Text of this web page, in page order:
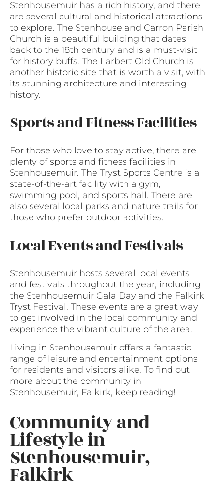
Stenhousemuir has a rich history, and there
are several cultural and historical attractions
to explore. The Stenhouse and Carron Parish
Church is a beautiful building that dates
back to the 18th century and is a must-visit
for history buffs. The Larbert Old Church is
another historic site that is worth a visit, with
its stunning architecture and interesting
history.
Sports and Fitness Facilities
For those who love to stay active, there are
plenty of sports and fitness facilities in
Stenhousemuir. The Tryst Sports Centre is a
state-of-the-art facility with a gym,
swimming pool, and sports hall. There are
also several local parks and nature trails for
those who prefer outdoor activities.
Local Events and Festivals
Stenhousemuir hosts several local events
and festivals throughout the year, including
the Stenhousemuir Gala Day and the Falkirk
Tryst Festival. These events are a great way
to get involved in the local community and
experience the vibrant culture of the area.
Living in Stenhousemuir offers a fantastic
range of leisure and entertainment options
for residents and visitors alike. To find out
more about the community in
Stenhousemuir, Falkirk, keep reading!
Community and
Lifestyle in
Stenhousemuir,
Falkirk